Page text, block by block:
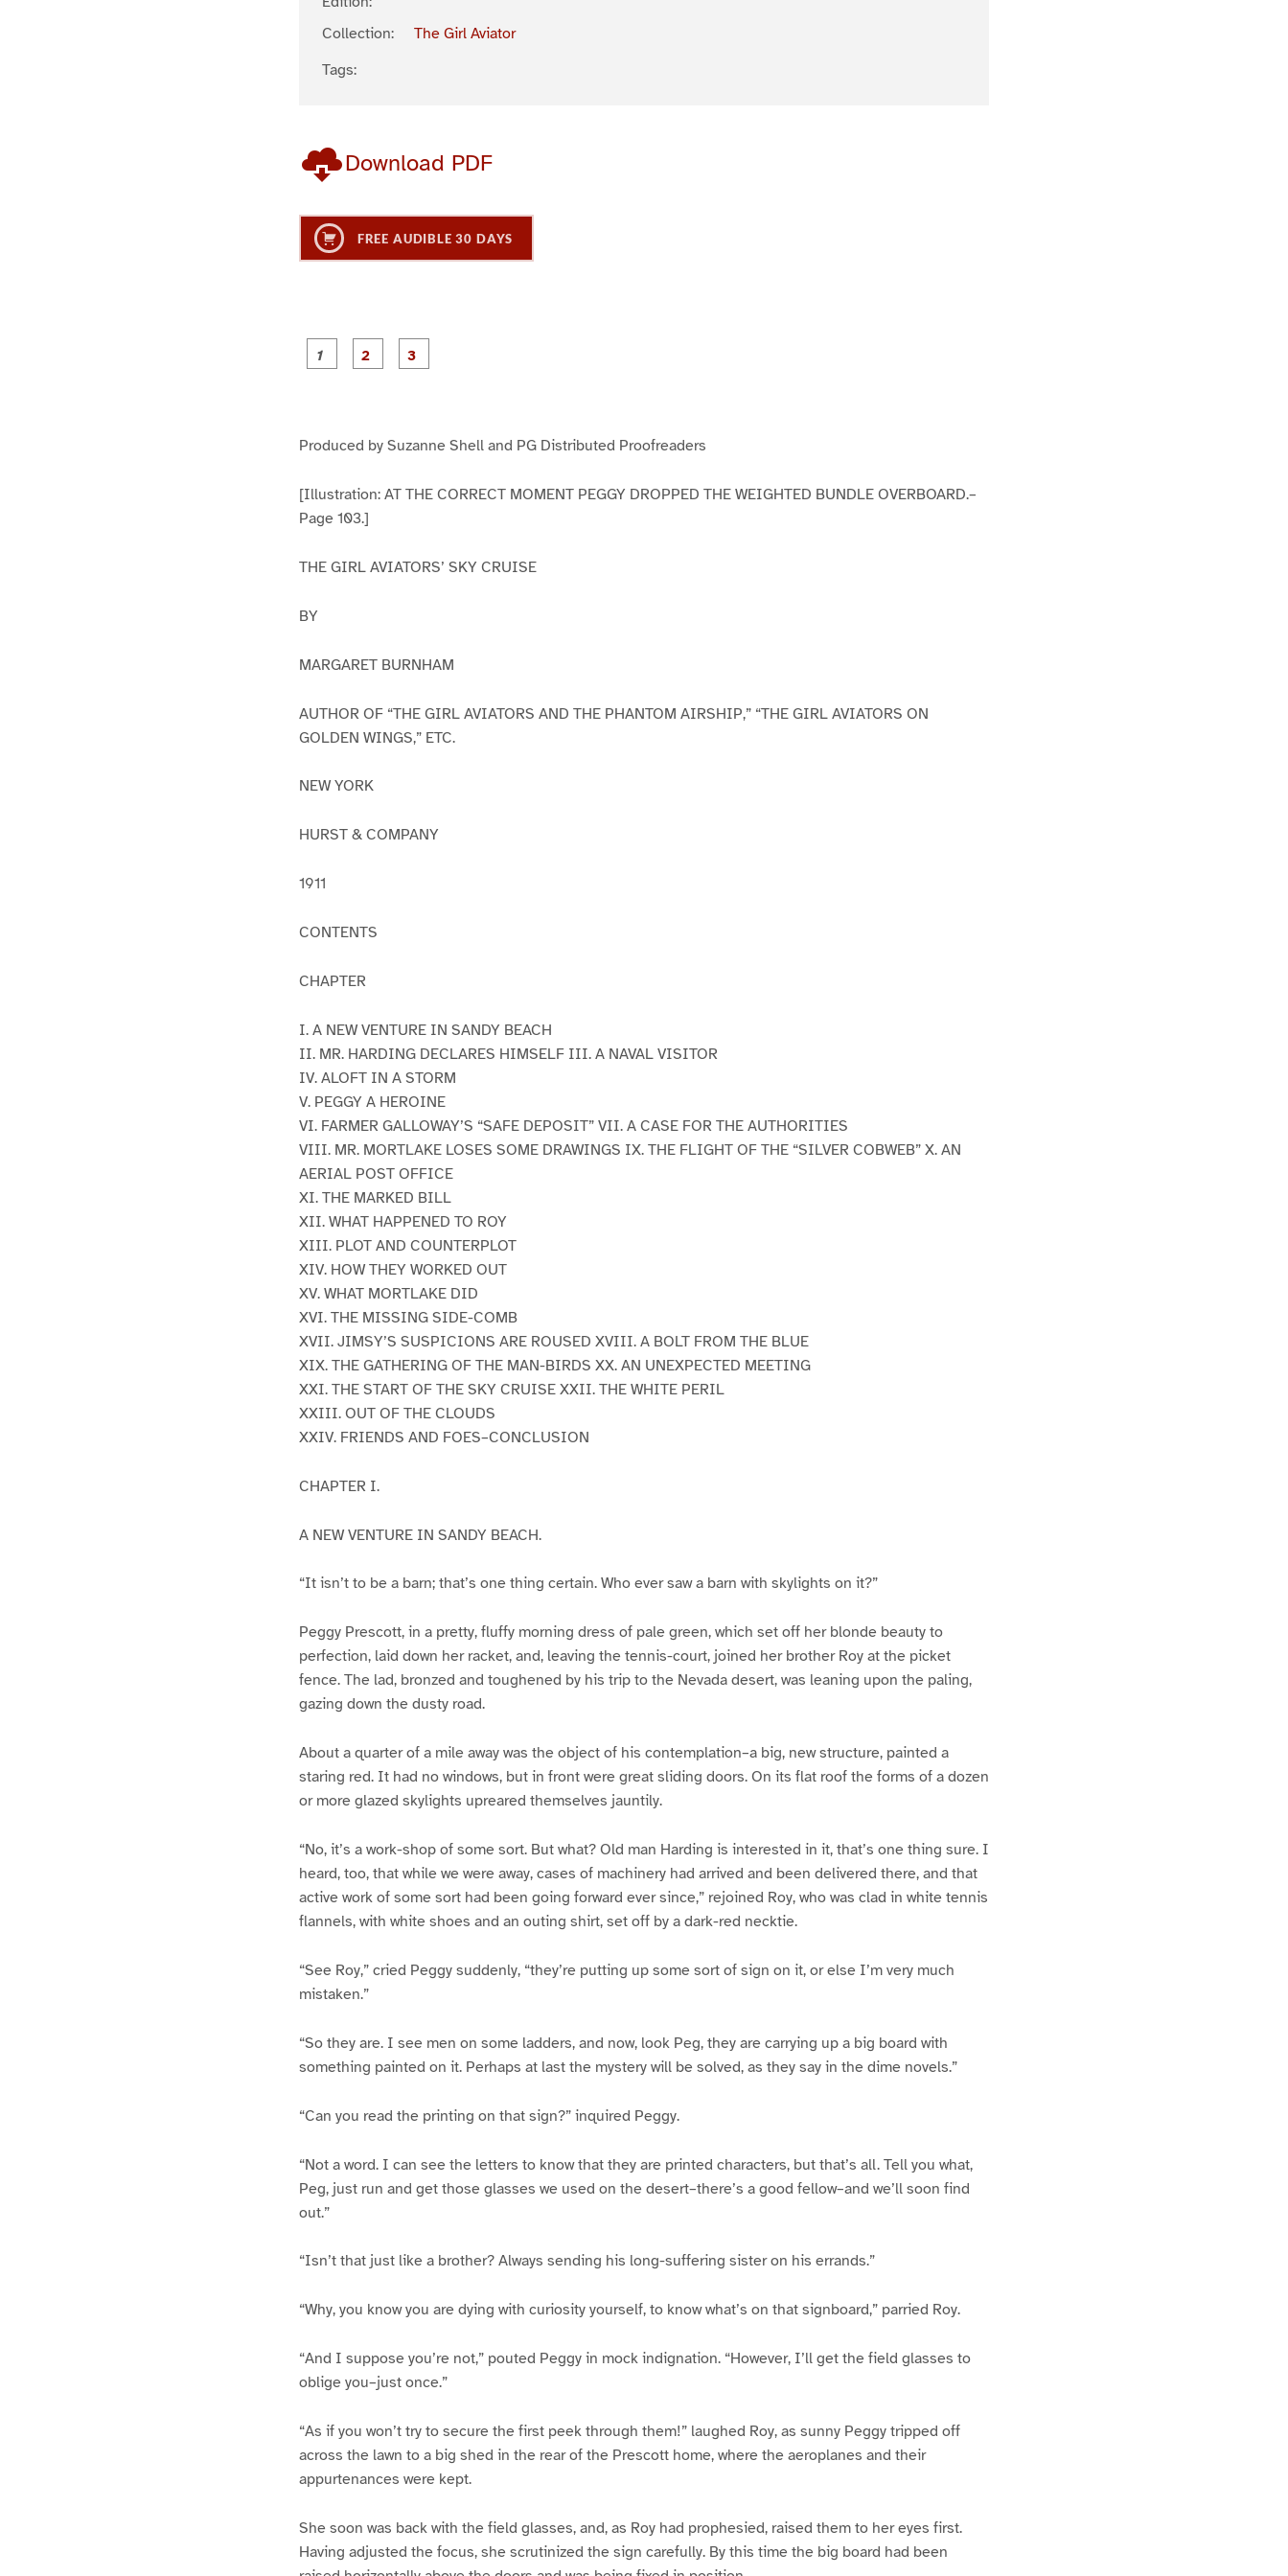
Collection:
The Girl Aviator
Tags:
Download PDF
FREE AUDIBLE 30 DAYS
Produced by Suzanne Shell and PG Distributed Proofreaders
[Illustration: AT THE CORRECT MOMENT PEGGY DROPPED THE WEIGHTED BUNDLE OVERBOARD.–
Page 103.]
THE GIRL AVIATORS’ SKY CRUISE
BY
MARGARET BURNHAM
AUTHOR OF “THE GIRL AVIATORS AND THE PHANTOM AIRSHIP,” “THE GIRL AVIATORS ON
GOLDEN WINGS,” ETC.
NEW YORK
HURST & COMPANY
1911
CONTENTS
CHAPTER
I. A NEW VENTURE IN SANDY BEACH
II. MR. HARDING DECLARES HIMSELF III. A NAVAL VISITOR
IV. ALOFT IN A STORM
V. PEGGY A HEROINE
VI. FARMER GALLOWAY’S “SAFE DEPOSIT” VII. A CASE FOR THE AUTHORITIES
VIII. MR. MORTLAKE LOSES SOME DRAWINGS IX. THE FLIGHT OF THE “SILVER COBWEB” X. AN
AERIAL POST OFFICE
XI. THE MARKED BILL
XII. WHAT HAPPENED TO ROY
XIII. PLOT AND COUNTERPLOT
XIV. HOW THEY WORKED OUT
XV. WHAT MORTLAKE DID
XVI. THE MISSING SIDE-COMB
XVII. JIMSY’S SUSPICIONS ARE ROUSED XVIII. A BOLT FROM THE BLUE
XIX. THE GATHERING OF THE MAN-BIRDS XX. AN UNEXPECTED MEETING
XXI. THE START OF THE SKY CRUISE XXII. THE WHITE PERIL
XXIII. OUT OF THE CLOUDS
XXIV. FRIENDS AND FOES–CONCLUSION
CHAPTER I.
A NEW VENTURE IN SANDY BEACH.
“It isn’t to be a barn; that’s one thing certain. Who ever saw a barn with skylights on it?”
Peggy Prescott, in a pretty, fluffy morning dress of pale green, which set off her blonde beauty to
perfection, laid down her racket, and, leaving the tennis-court, joined her brother Roy at the picket
fence. The lad, bronzed and toughened by his trip to the Nevada desert, was leaning upon the paling,
gazing down the dusty road.
About a quarter of a mile away was the object of his contemplation–a big, new structure, painted a
staring red. It had no windows, but in front were great sliding doors. On its flat roof the forms of a dozen
or more glazed skylights upreared themselves jauntily.
“No, it’s a work-shop of some sort. But what? Old man Harding is interested in it, that’s one thing sure. I
heard, too, that while we were away, cases of machinery had arrived and been delivered there, and that
active work of some sort had been going forward ever since,” rejoined Roy, who was clad in white tennis
flannels, with white shoes and an outing shirt, set off by a dark-red necktie.
“See Roy,” cried Peggy suddenly, “they’re putting up some sort of sign on it, or else I’m very much
mistaken.”
“So they are. I see men on some ladders, and now, look Peg, they are carrying up a big board with
something painted on it. Perhaps at last the mystery will be solved, as they say in the dime novels.”
“Can you read the printing on that sign?” inquired Peggy.
“Not a word. I can see the letters to know that they are printed characters, but that’s all. Tell you what,
Peg, just run and get those glasses we used on the desert–there’s a good fellow–and we’ll soon find
out.”
“Isn’t that just like a brother? Always sending his long-suffering sister on his errands.”
“Why, you know you are dying with curiosity yourself, to know what’s on that signboard,” parried Roy.
“And I suppose you’re not,” pouted Peggy in mock indignation. “However, I’ll get the field glasses to
oblige you–just once.”
“As if you won’t try to secure the first peek through them!” laughed Roy, as sunny Peggy tripped off
across the lawn to a big shed in the rear of the Prescott home, where the aeroplanes and their
appurtenances were kept.
She soon was back with the field glasses, and, as Roy had prophesied, raised them to her eyes first.
Having adjusted the focus, she scrutinized the sign carefully. By this time the big board had been